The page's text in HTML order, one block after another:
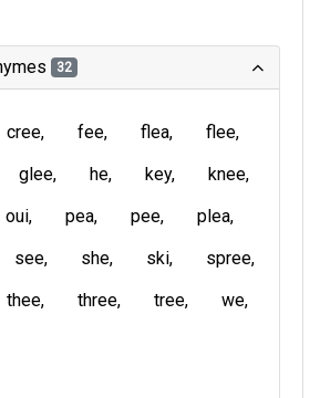
32
cree fee flea
flee
glee he key
knee
oui pea pee
plea
see she ski
spree
thee three tree
we